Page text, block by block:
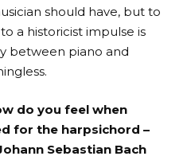
should have, but to
a historicist impulse is
between piano and
do you feel when
for the harpsichord –
Sebastian Bach